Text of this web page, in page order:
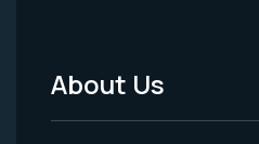
Footer
About Us